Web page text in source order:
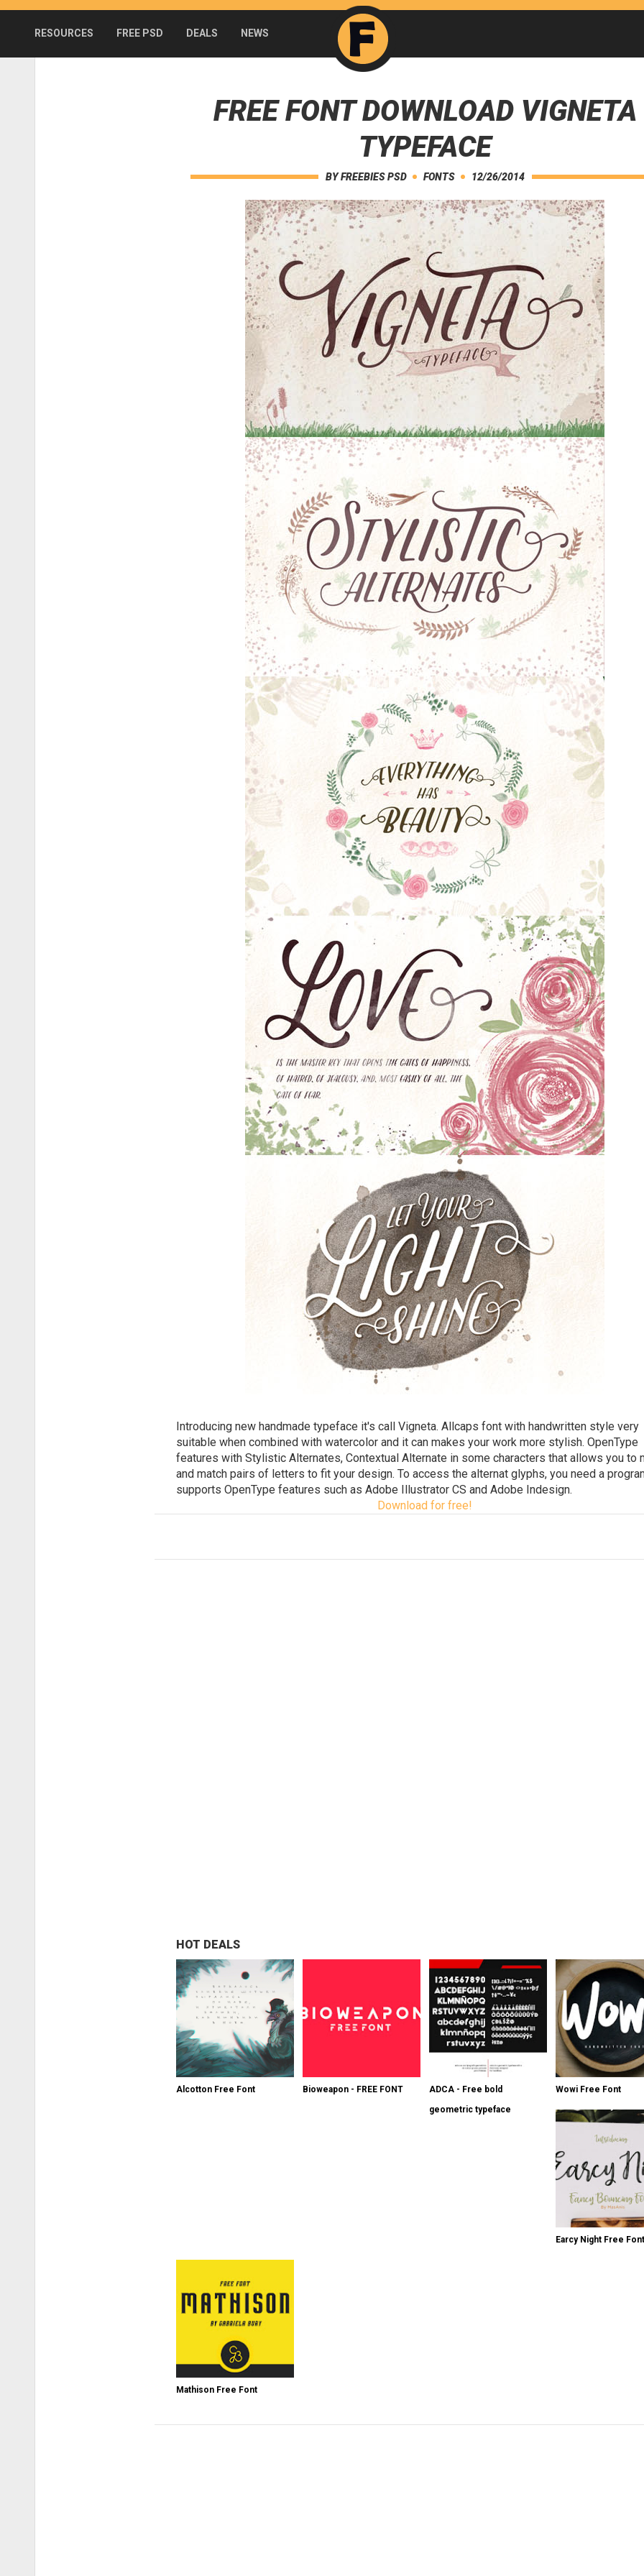
RESOURCES FREE PSD DEALS NEWS
FREE FONT DOWNLOAD VIGNETA
TYPEFACE
BYFREEBIES PSD FONTS 12/26/2014
Introducing new handmade typeface it's call Vigneta. Allcaps font with handwritten style very
suitable when combined with watercolor and it can makes your work more stylish. OpenType
features with Stylistic Alternates, Contextual Alternate in some characters that allows you to
and match pairs of letters to fit your design. To access the alternat glyphs, you need a
supports OpenType features such as Adobe Illustrator CS and Adobe Indesign.
Download for free!
HOT DEALS
Alcotton Free Font Bioweapon - FREE FONT
ADCA - Free bold
geometric typeface
Wowi Free Font
Earcy Night Free Font
Mathison Free Font